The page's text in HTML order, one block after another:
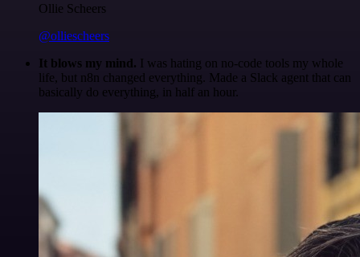
Ollie Scheers
@olliescheers
It blows my mind. I was hating on no-code tools my whole
life, but n8n changed everything. Made a Slack agent that can
basically do everything, in half an hour.